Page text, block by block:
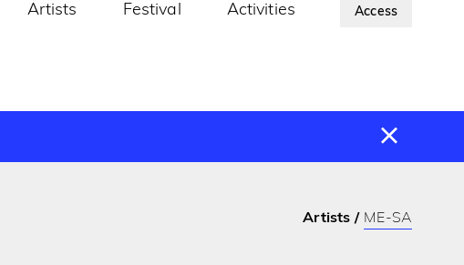
Access
Artists Festival Activities About Us
Artists ME-SA